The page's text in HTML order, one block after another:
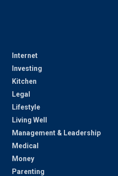
Internet
Investing
Kitchen
Legal
Lifestyle
Living Well
Management & Leadership
Medical
Money
Parenting